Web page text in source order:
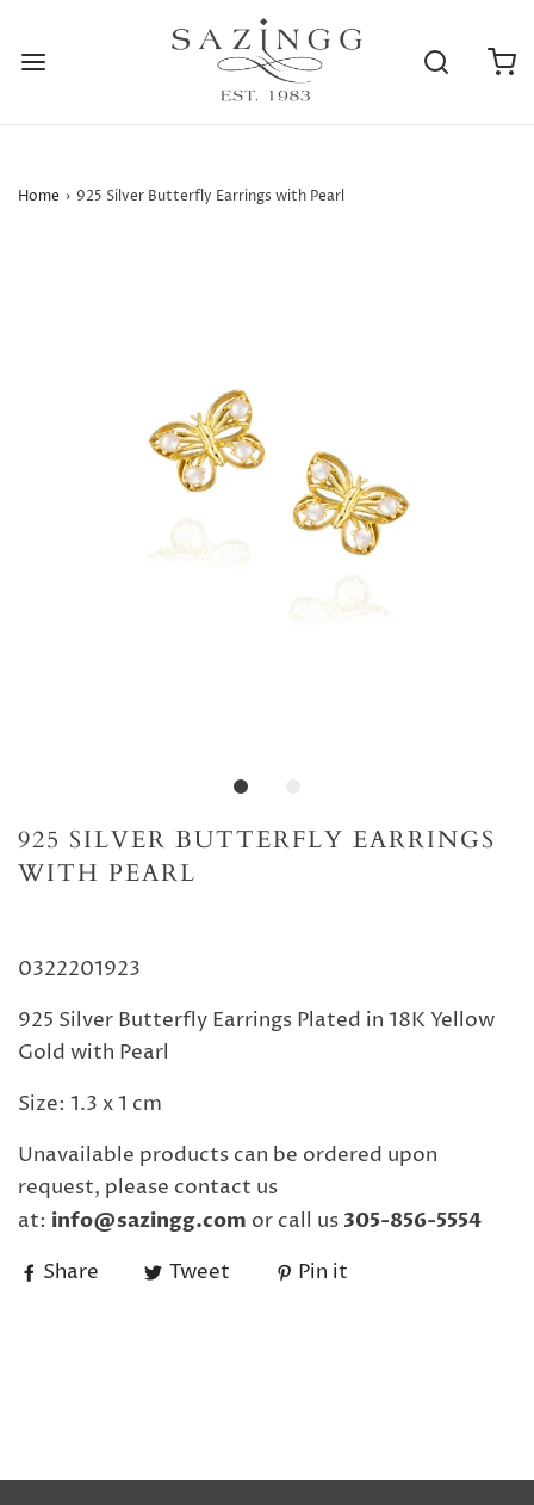
Home › 925 Silver Butterfly Earrings with Pearl
925 SILVER BUTTERFLY EARRINGS
WITH PEARL
0322201923
925 Silver Butterfly Earrings Plated in 18K Yellow
Gold with Pearl
Size: 1.3 x 1 cm
Unavailable products can be ordered upon
request, please contact us
at: info@sazingg.com or call us 305-856-5554
Share Tweet Pin it